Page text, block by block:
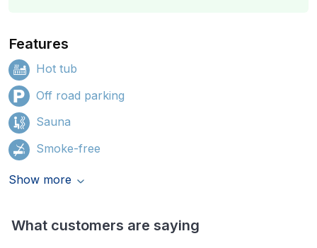
Features
Hot tub
Off road parking
Sauna
Smoke-free
Show more
What customers are saying